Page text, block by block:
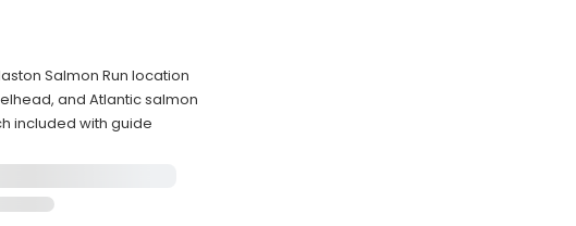
Salmon Run location
and Atlantic salmon
included with guide